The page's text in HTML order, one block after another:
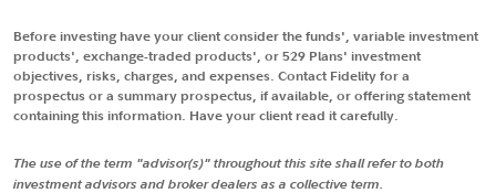
Before investing have your client consider the funds', variable investment
products', exchange-traded products', or 529 Plans' investment
objectives, risks, charges, and expenses. Contact Fidelity for a
prospectus or a summary prospectus, if available, or offering statement
containing this information. Have your client read it carefully.
The use of the term "advisor(s)" throughout this site shall refer to both
investment advisors and broker dealers as a collective term.